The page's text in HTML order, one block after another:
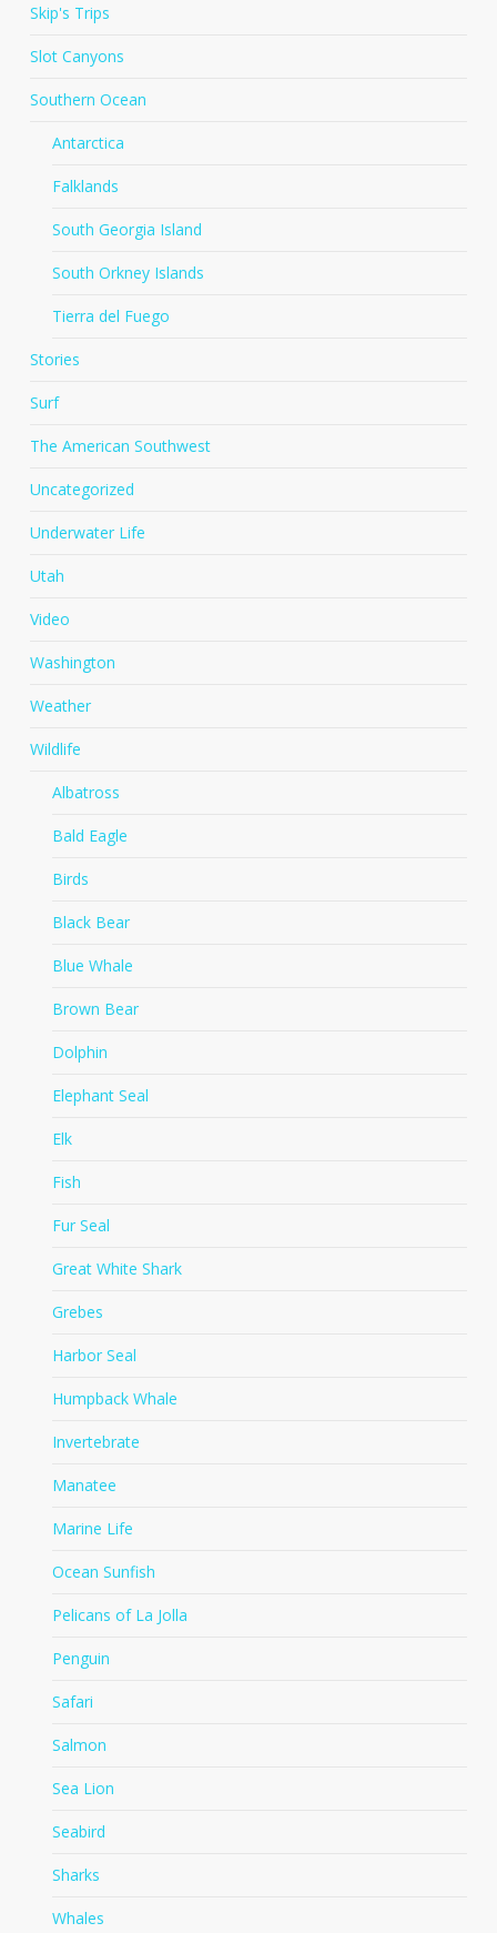
Skip's Trips
Slot Canyons
Southern Ocean
Antarctica
Falklands
South Georgia Island
South Orkney Islands
Tierra del Fuego
Stories
Surf
The American Southwest
Uncategorized
Underwater Life
Utah
Video
Washington
Weather
Wildlife
Albatross
Bald Eagle
Birds
Black Bear
Blue Whale
Brown Bear
Dolphin
Elephant Seal
Elk
Fish
Fur Seal
Great White Shark
Grebes
Harbor Seal
Humpback Whale
Invertebrate
Manatee
Marine Life
Ocean Sunfish
Pelicans of La Jolla
Penguin
Safari
Salmon
Sea Lion
Seabird
Sharks
Whales